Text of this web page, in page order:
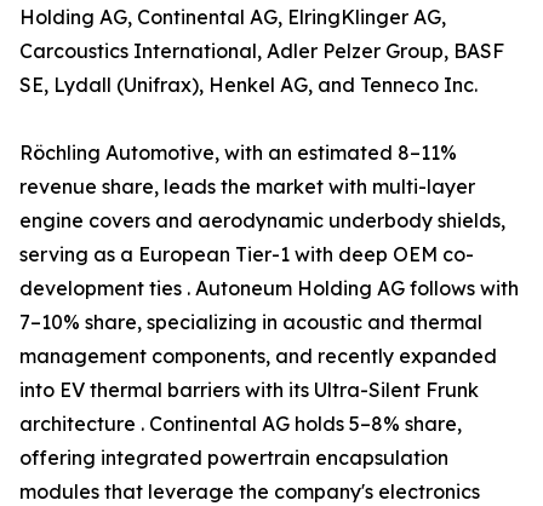
Holding AG, Continental AG, ElringKlinger AG,
Carcoustics International, Adler Pelzer Group, BASF
SE, Lydall (Unifrax), Henkel AG, and Tenneco Inc.
Röchling Automotive, with an estimated 8–11%
revenue share, leads the market with multi-layer
engine covers and aerodynamic underbody shields,
serving as a European Tier-1 with deep OEM co-
development ties . Autoneum Holding AG follows with
7–10% share, specializing in acoustic and thermal
management components, and recently expanded
into EV thermal barriers with its Ultra-Silent Frunk
architecture . Continental AG holds 5–8% share,
offering integrated powertrain encapsulation
modules that leverage the company's electronics